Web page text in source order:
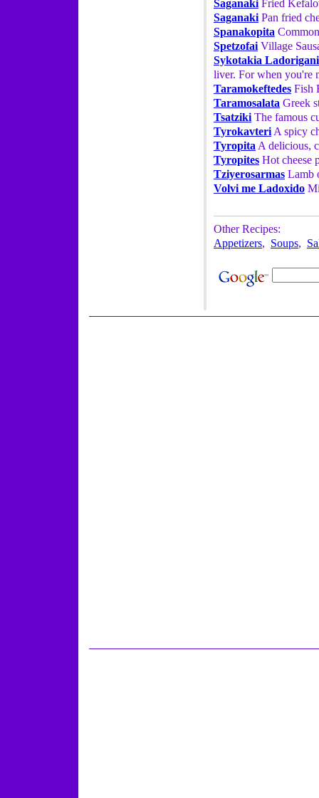
Saganaki Fried
Saganaki Pan fried
Spanakopita
Spetzofai Village
Sykotakia Ladorigani
liver. For when you're
Taramokeftedes Fish
Taramosalata Greek
Tsatziki The famous
Tyrokavteri A spicy
Tyropita A delicious,
Tyropites Hot cheese
Tziyerosarmas Lamb
Volvi me Ladoxido
Other Recipes:
Appetizers, Soups,